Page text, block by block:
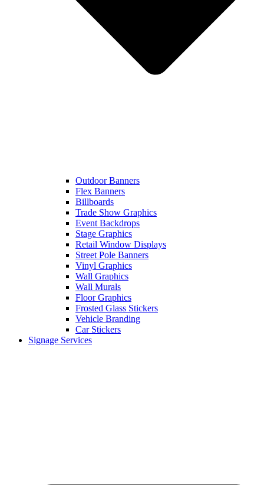
Outdoor Banners
Flex Banners
Billboards
Trade Show Graphics
Event Backdrops
Stage Graphics
Retail Window Displays
Street Pole Banners
Vinyl Graphics
Wall Graphics
Wall Murals
Floor Graphics
Frosted Glass Stickers
Vehicle Branding
Car Stickers
Signage Services